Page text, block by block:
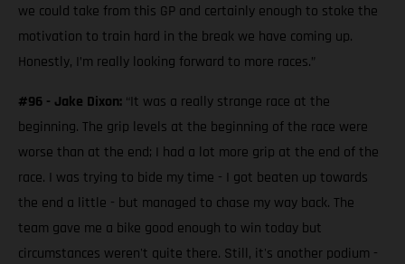
we could take from this GP and certainly enough to stoke the
motivation to train hard in the break we have coming up.
Honestly, I’m really looking forward to more races.”
#96 - Jake Dixon: “It was a really strange race at the
beginning. The grip levels at the beginning of the race were
worse than at the end; I had a lot more grip at the end of the
race. I was trying to bide my time - I got beaten up towards
the end a little - but managed to chase my way back. The
team gave me a bike good enough to win today but
circumstances weren't quite there. Still, it's another podium -